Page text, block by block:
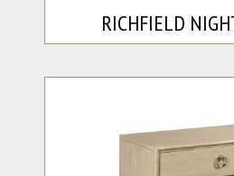
RICHFIELD